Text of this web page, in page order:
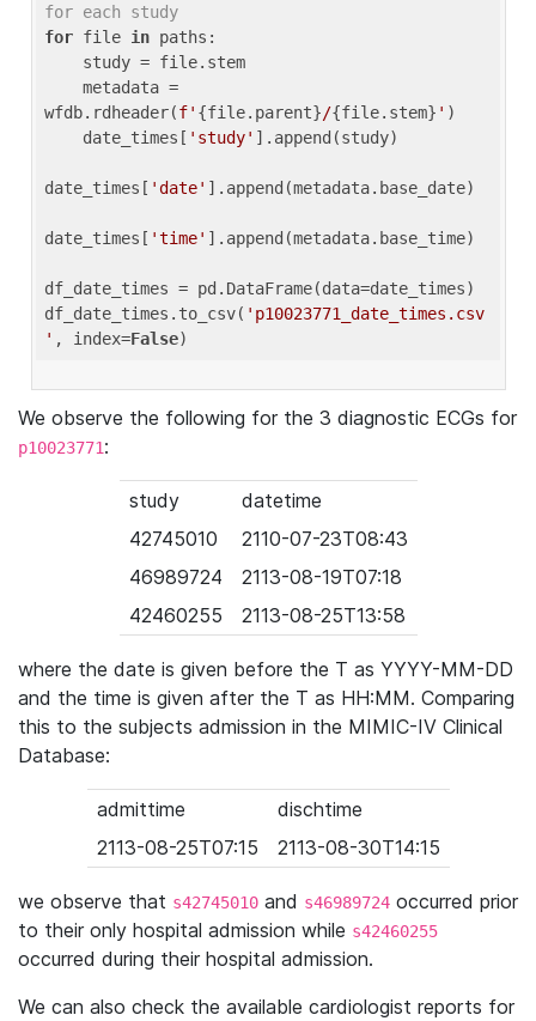
for each study
for file in paths:
wfdb.rdheader(f' {file.parent}/{file.stem} ' )
    date_times[
'study' ].append(study)
date_times[ 'date' ].append(metadata.base_date)
date_times[ 'time' ].append(metadata.base_time)
df_date_times = pd.DataFrame(data=date_times)
df_date_times.to_csv( 'p10023771_date_times.csv
' , index=False
We observe the following for the 3 diagnostic ECGs for
p10023771:
study
datetime
42745010
2110-07-23T08:43
46989724
2113-08-19T07:18
42460255
2113-08-25T13:58
where the date is given before the T as YYYY-MM-DD
and the time is given after the T as HH:MM. Comparing
this to the subjects admission in the MIMIC-IV Clinical
Database:
admittime
dischtime
2113-08-25T07:15
2113-08-30T14:15
we observe that s42745010 and s46989724 occurred prior
to their only hospital admission while s42460255
occurred during their hospital admission.
We can also check the available cardiologist reports for